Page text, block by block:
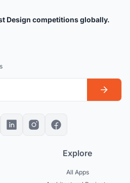
Design competitions globally.
Explore
All Apps